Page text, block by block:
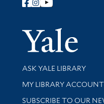
Follow Yale Library
Library Services
ASK YALE LIBRARY
Get research help and
MY LIBRARY
SUBSCRIBE TO OUR